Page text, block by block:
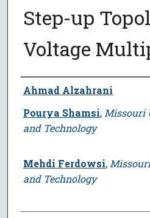
Step-up
Voltage
Author
Ahmad Alzahrani
Pourya Shamsi, Missouri
and Technology
Mehdi Ferdowsi,
and Technology